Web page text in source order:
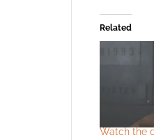
Related
Watch the